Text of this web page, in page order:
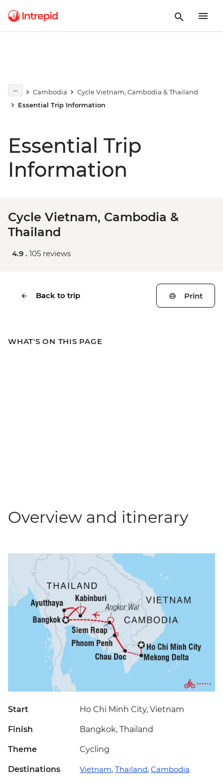
Cambodia
Cycle Vietnam, Cambodia & Thailand
Essential Trip Information
Essential Trip
Information
Cycle Vietnam, Cambodia &
Thailand
4.9 . 105 reviews
Back to trip Print
WHAT'S ON THIS PAGE
Overview and itinerary
Start Ho Chi Minh City, Vietnam
Finish Bangkok, Thailand
Theme Cycling
Destinations Vietnam, Thailand, Cambodia